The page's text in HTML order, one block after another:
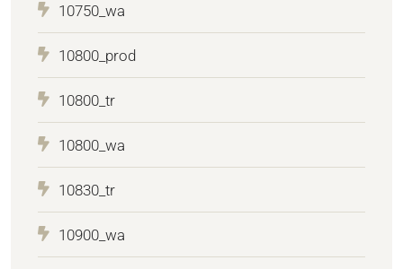
10750_wa
10800_prod
10800_tr
10800_wa
10830_tr
10900_wa